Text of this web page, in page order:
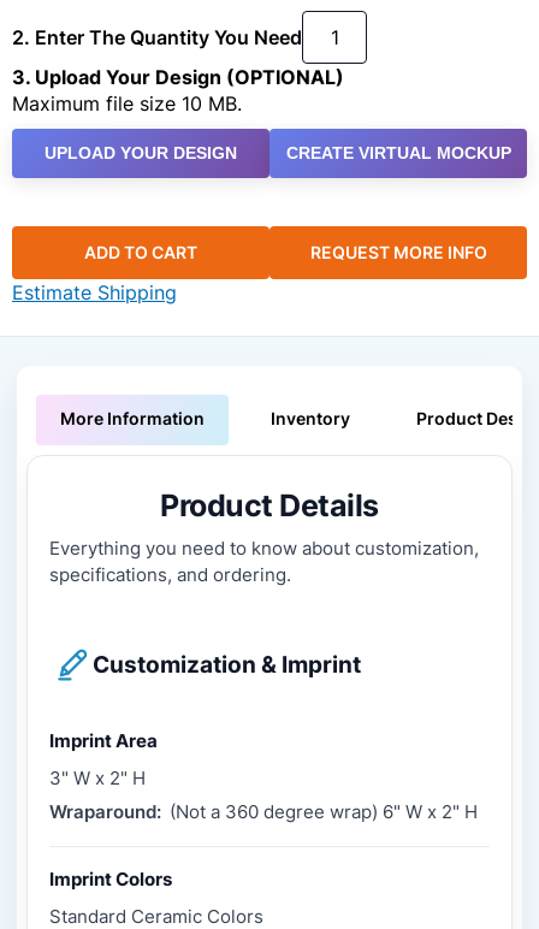
2. Enter The Quantity You Need
3. Upload Your Design (OPTIONAL)
Maximum file size 10 MB.
UPLOAD YOUR DESIGN CREATE VIRTUAL MOCKUP
ADD TO CART REQUEST MORE INFO
Estimate Shipping
More Information Inventory Product
Product Details
Everything you need to know about customization,
specifications, and ordering.
Customization & Imprint
Imprint Area
3" W x 2" H
Wraparound: (Not a 360 degree wrap) 6" W x 2" H
Imprint Colors
Standard Ceramic Colors